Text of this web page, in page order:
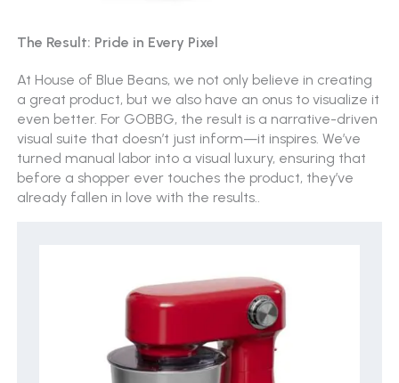
The Result: Pride in Every Pixel
At House of Blue Beans, we not only believe in creating
a great product, but we also have an onus to visualize it
even better. For GOBBG, the result is a narrative-driven
visual suite that doesn’t just inform—it inspires. We’ve
turned manual labor into a visual luxury, ensuring that
before a shopper ever touches the product, they’ve
already fallen in love with the results..